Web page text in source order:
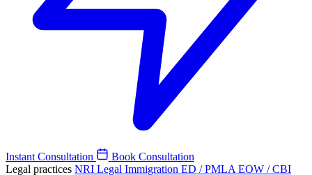
Instant Consultation
Book Consultation
Legal practices NRI Legal Immigration ED / PMLA EOW / CBI